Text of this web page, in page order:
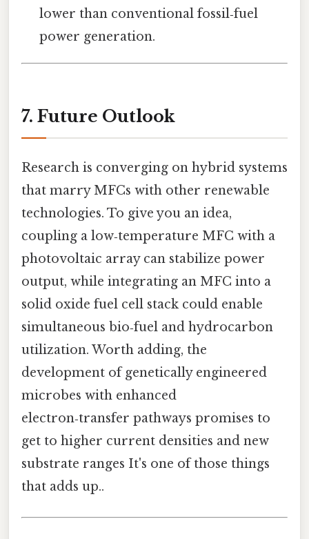
lower than conventional fossil‑fuel
power generation.
7. Future Outlook
Research is converging on hybrid systems
that marry MFCs with other renewable
technologies. To give you an idea,
coupling a low‑temperature MFC with a
photovoltaic array can stabilize power
output, while integrating an MFC into a
solid oxide fuel cell stack could enable
simultaneous bio‑fuel and hydrocarbon
utilization. Worth adding, the
development of genetically engineered
microbes with enhanced
electron‑transfer pathways promises to
get to higher current densities and new
substrate ranges It's one of those things
that adds up..